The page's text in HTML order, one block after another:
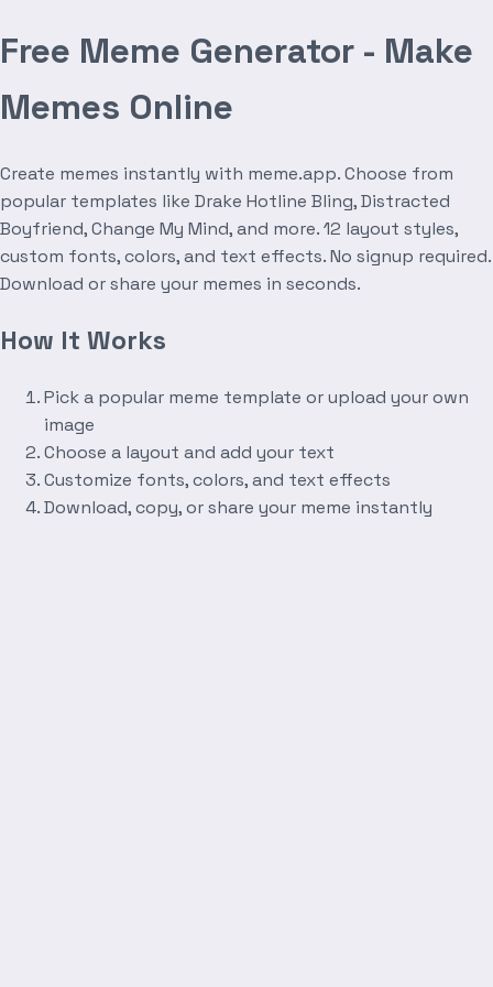
Free Meme Generator - Make
Memes Online
Create memes instantly with meme.app. Choose from
popular templates like Drake Hotline Bling, Distracted
Boyfriend, Change My Mind, and more. 12 layout styles,
custom fonts, colors, and text effects. No signup required.
Download or share your memes in seconds.
How It Works
Pick a popular meme template or upload your own
image
Choose a layout and add your text
Customize fonts, colors, and text effects
Download, copy, or share your meme instantly